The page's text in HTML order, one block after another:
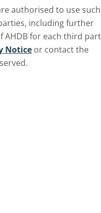
authorised to use such
including further
for each third
Notice or contact the